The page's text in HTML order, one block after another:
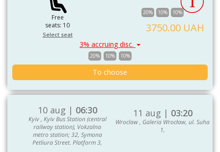
Free
seats: 10
Select seat
20% 10% 10%
3750.00 UAH
3% accruing disc.
20% 10% 10%
To choose
10 aug | 06:30
Kyiv , Kyiv Bus Station (central
railway station), Vokzalna
metro station; 32, Symona
Petliura Street. Platform 3,
11 aug | 03:20
Wroclaw , Galeria Wrocław, ul. Suha
1,